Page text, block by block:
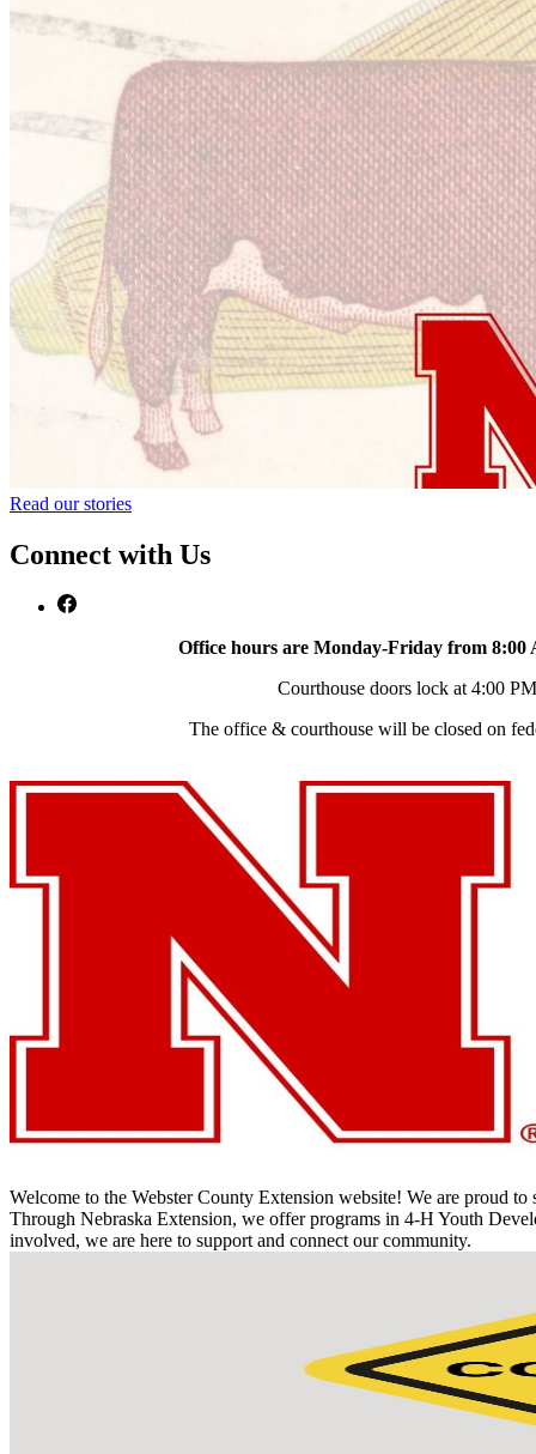
Read our stories
Connect with Us
Office hours are Monday-Friday from 8:00
Courthouse doors lock at 4:00
The office & courthouse will be closed on
Welcome to the Webster County Extension website! We are proud
Through Nebraska Extension, we offer programs in 4‑H Youth
involved, we are here to support and connect our community.